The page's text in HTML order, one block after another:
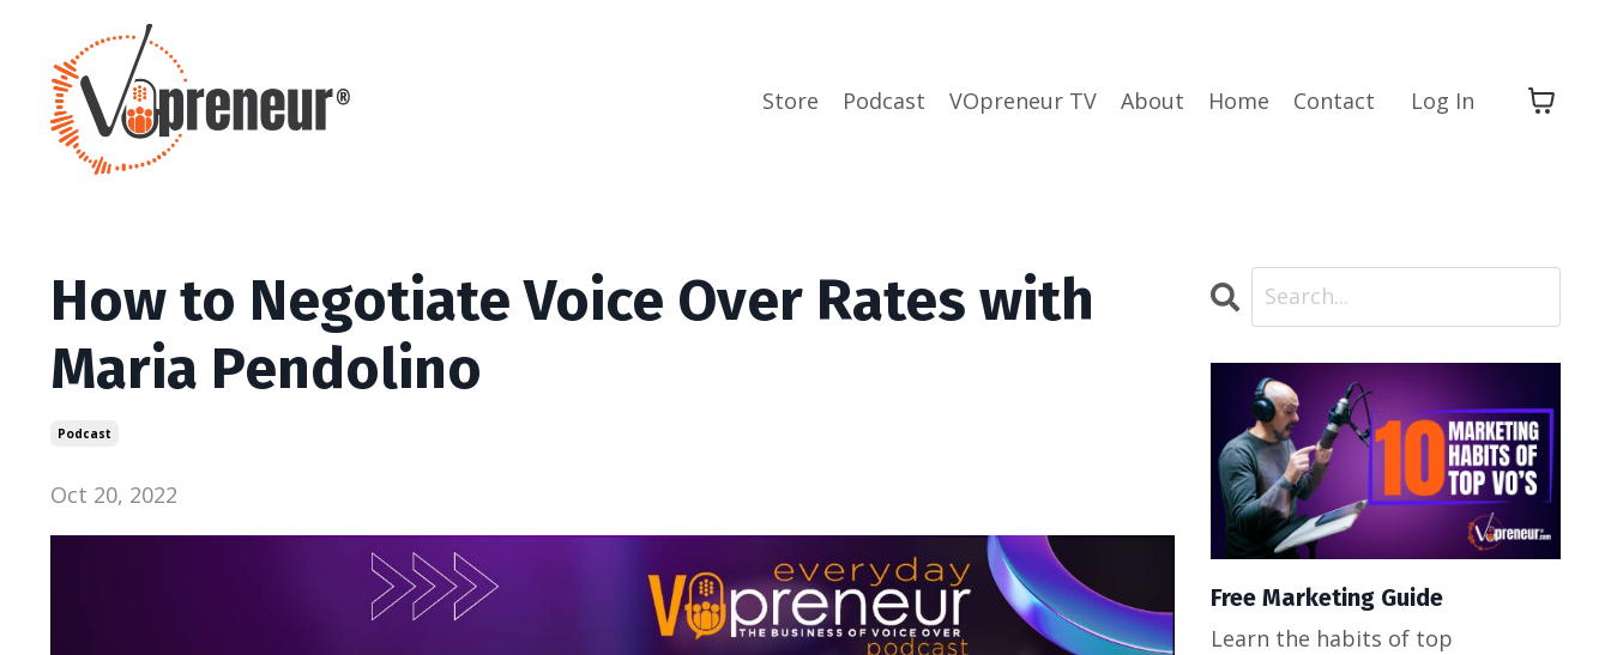
Store Podcast VOpreneur TV About Home Contact Log In
How to Negotiate Voice Over Rates with
Maria Pendolino
Podcast
Oct 20, 2022
Free Marketing Guide
Learn the habits of top